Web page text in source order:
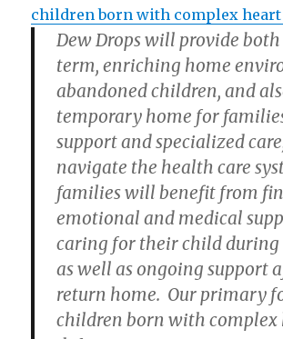
children born with complex heart
Dew Drops will provide
term, enriching home
abandoned children, and
temporary home for
support and specialized
navigate the health care
families will benefit from
emotional and medical
caring for their child during
as well as ongoing support
return home. Our primary
children born with complex